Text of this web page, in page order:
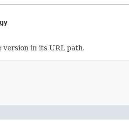
version in its URL path.